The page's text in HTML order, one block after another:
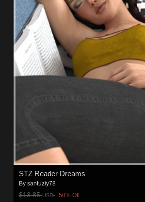
STZ Reader Dreams
By santuziy78
$13.85USD 50% Off